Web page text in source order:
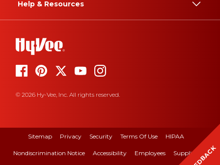
Help & Resources
© 2026 Hy-Vee, Inc. All rights reserved.
Sitemap Privacy Security Terms Of Use HIPAA
Nondiscrimination Notice Accessibility Employees Suppliers